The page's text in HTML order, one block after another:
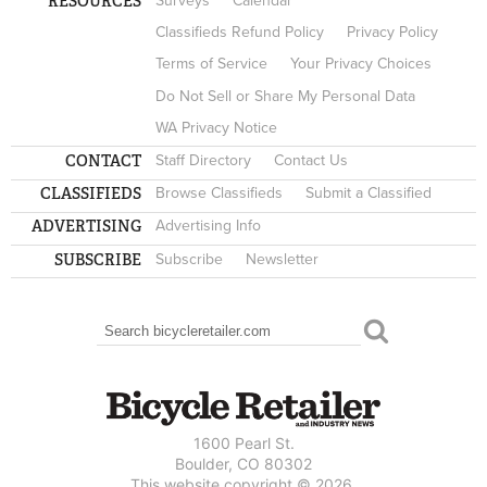
Classifieds Refund Policy
Privacy Policy
Terms of Service
Your Privacy Choices
Do Not Sell or Share My Personal Data
WA Privacy Notice
CONTACT Staff Directory Contact Us
CLASSIFIEDS Browse Classifieds Submit a Classified
ADVERTISING Advertising Info
SUBSCRIBE Subscribe Newsletter
SEARCH FORM
Search
1600 Pearl St.
Boulder, CO 80302